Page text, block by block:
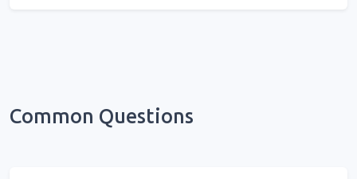
Common Questions